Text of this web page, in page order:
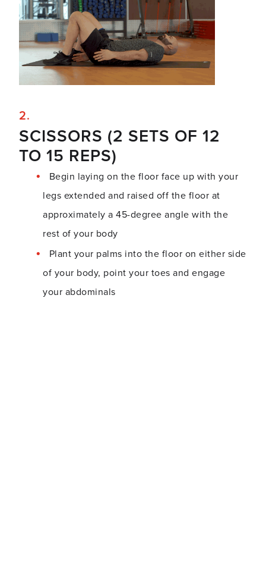
SCISSORS (2 SETS OF 12
TO 15 REPS)
Begin laying on the floor face up with your
legs extended and raised off the floor at
approximately a 45-degree angle with the
rest of your body
Plant your palms into the floor on either side
of your body, point your toes and engage
your abdominals